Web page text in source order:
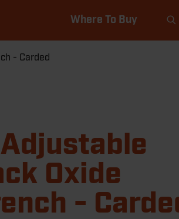
Where To Buy
- Carded
Oxide
-